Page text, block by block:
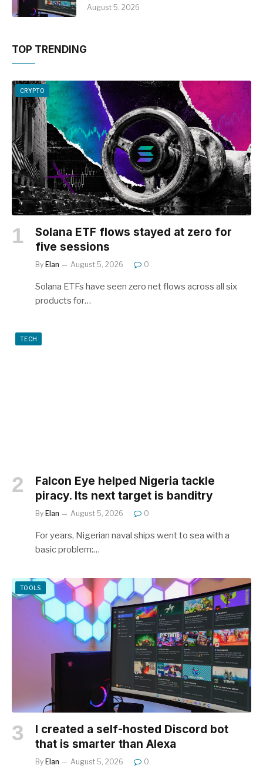
August 5, 2026
TOP TRENDING
CRYPTO
Solana ETF flows stayed at zero for
five sessions
By Elan August 5, 2026 0
Solana ETFs have seen zero net flows across all six
products for…
TECH
Falcon Eye helped Nigeria tackle
piracy. Its next target is banditry
By Elan August 5, 2026 0
For years, Nigerian naval ships went to sea with a
basic problem:…
TOOLS
I created a self-hosted Discord bot
that is smarter than Alexa
By Elan August 5, 2026 0